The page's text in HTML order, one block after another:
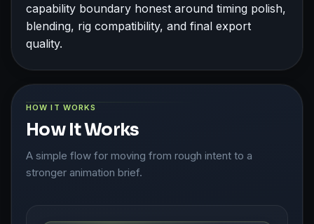
capability boundary honest around timing polish,
blending, rig compatibility, and final export
quality.
HOW IT WORKS
How It Works
A simple flow for moving from rough intent to a
stronger animation brief.